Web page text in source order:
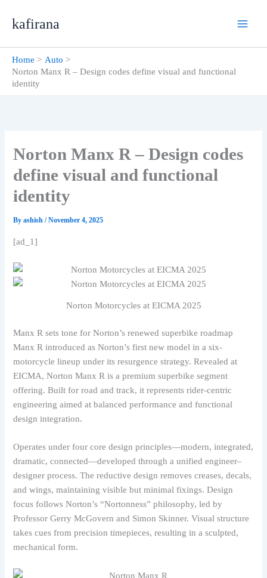
kafirana
Home
Auto
Norton Manx R – Design codes define visual and functional
identity
Norton Manx R – Design codes
define visual and functional
identity
Byashish/November 4, 2025
[ad_1]
Norton Motorcycles at EICMA 2025
Manx R sets tone for Norton’s renewed superbike roadmap
Manx R introduced as Norton’s first new model in a six-
motorcycle lineup under its resurgence strategy. Revealed at
EICMA, Norton Manx R is a premium superbike segment
offering. Built for road and track, it represents rider-centric
engineering aimed at balanced performance and functional
design integration.
Operates under four core design principles—modern, integrated,
dramatic, connected—developed through a unified engineer–
designer process. The reductive design removes creases, decals,
and wings, maintaining visible but minimal fixings. Design
focus follows Norton’s “Nortonness” philosophy, led by
Professor Gerry McGovern and Simon Skinner. Visual structure
takes cues from precision timepieces, resulting in a sculpted,
mechanical form.